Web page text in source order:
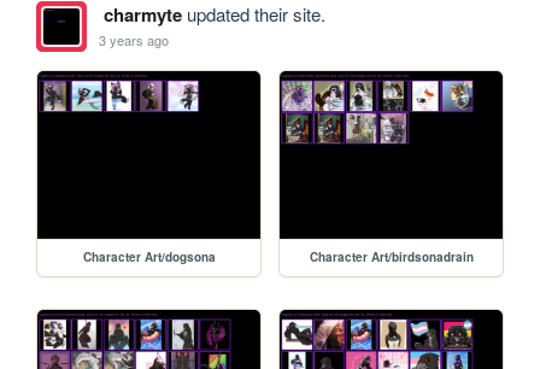
charmyteupdated their site.
3 years ago
Character Art/dogsona Character Art/birdsonadrain